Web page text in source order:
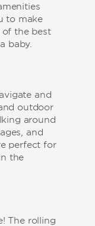
to make
of the best
baby.
and
outdoor
around
and
perfect for
the
The rolling